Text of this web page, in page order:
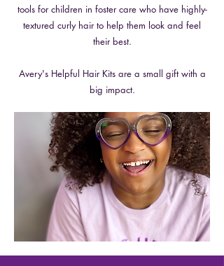
tools for children in foster care who have highly-
textured curly hair to help them look and feel
their best.
Avery's Helpful Hair Kits are a small gift with a
big impact.